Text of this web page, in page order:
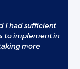
I had sufficient
to implement in
more